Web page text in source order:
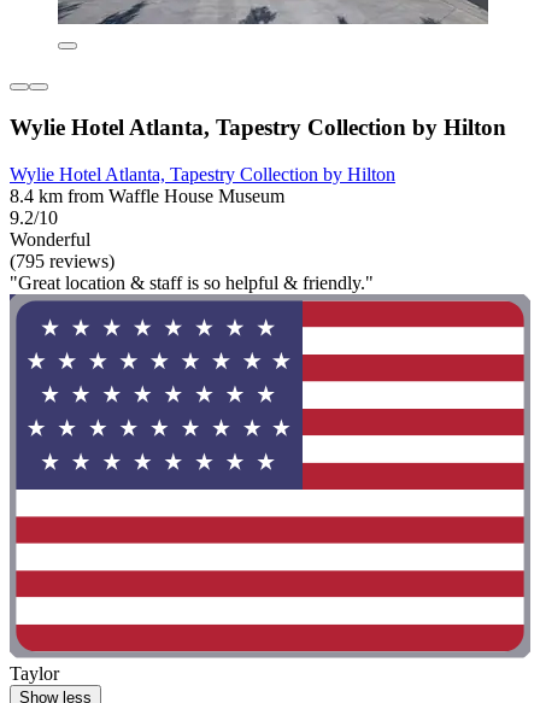
Wylie Hotel Atlanta, Tapestry Collection by Hilton
Wylie Hotel Atlanta, Tapestry Collection by Hilton
8.4 km from Waffle House Museum
9.2/10
Wonderful
(795 reviews)
"Great location & staff is so helpful & friendly."
Taylor
Show less